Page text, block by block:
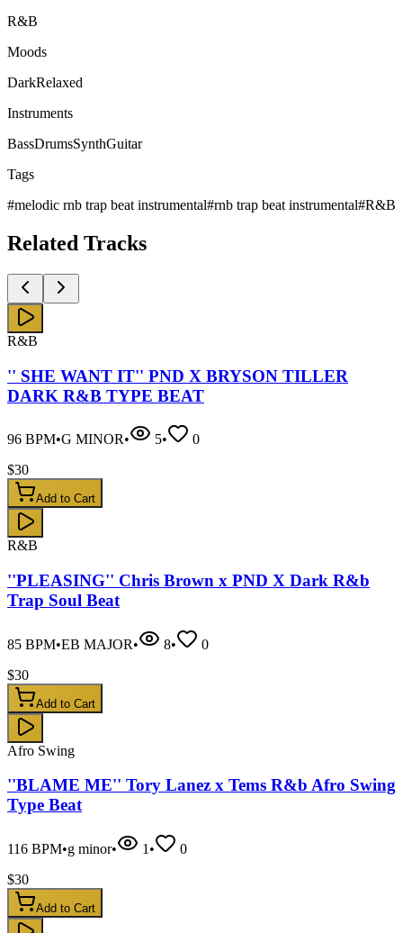
R&B
Moods
DarkRelaxed
Instruments
BassDrumsSynthGuitar
Tags
#melodic rnb trap beat instrumental#rnb trap beat instrumental#R&B
Related Tracks
R&B
'' SHE WANT IT'' PND X BRYSON TILLER
DARK R&B TYPE BEAT
96 BPM•G MINOR• 5•
0
$30
Add to Cart
R&B
''PLEASING'' Chris Brown x PND X Dark R&b
Trap Soul Beat
85 BPM•EB MAJOR• 8•
0
$30
Add to Cart
Afro Swing
''BLAME ME'' Tory Lanez x Tems R&b Afro Swing
Type Beat
116 BPM•g minor• 1 •
0
$30
Add to Cart